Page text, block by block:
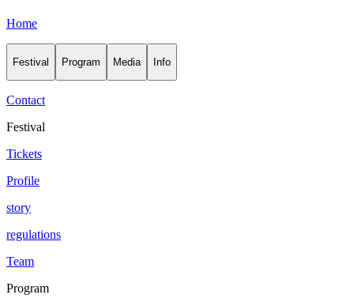
Home
Festival Program Media Info
Contact
Festival
Tickets
Profile
story
regulations
Team
Program